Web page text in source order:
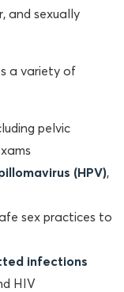
and sexually
a variety of
pelvic
(HPV),
sex practices to
infections
HIV